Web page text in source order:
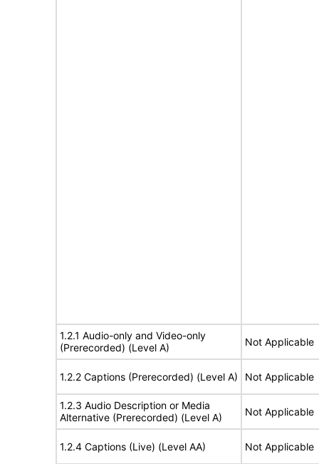
1.2.1 Audio-only and Video-only
(Prerecorded) (Level A)
Not Applicable
1.2.2 Captions (Prerecorded) (Level A) Not Applicable
1.2.3 Audio Description or Media
Alternative (Prerecorded) (Level A)
Not Applicable
1.2.4 Captions (Live) (Level AA) Not Applicable